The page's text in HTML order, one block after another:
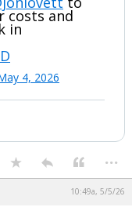
proposals they will
and
@jonlovett to
costs and